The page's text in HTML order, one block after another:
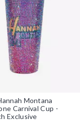
Montana
Carnival Cup -
Exclusive